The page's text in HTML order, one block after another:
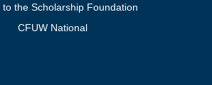
to the Scholarship Foundation
CFUW National